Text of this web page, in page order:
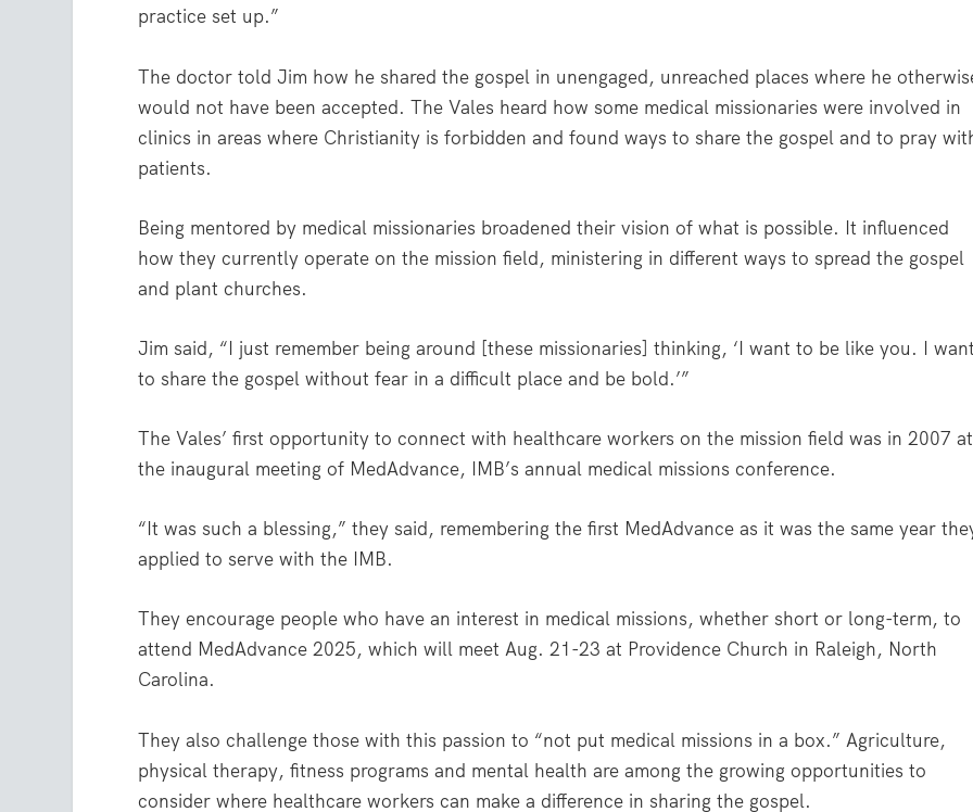
practice set up.”
The doctor told Jim how he shared the gospel in unengaged, unreached places where he
would not have been accepted. The Vales heard how some medical missionaries were involved in
clinics in areas where Christianity is forbidden and found ways to share the gospel and to pray
patients.
Being mentored by medical missionaries broadened their vision of what is possible. It influenced
how they currently operate on the mission field, ministering in different ways to spread the gospel
and plant churches.
Jim said, “I just remember being around [these missionaries] thinking, ‘I want to be like you. I
to share the gospel without fear in a difficult place and be bold.’”
The Vales’ first opportunity to connect with healthcare workers on the mission field was in 2007 at
the inaugural meeting of MedAdvance, IMB’s annual medical missions conference.
“It was such a blessing,” they said, remembering the first MedAdvance as it was the same year
applied to serve with the IMB.
They encourage people who have an interest in medical missions, whether short or long-term, to
attend MedAdvance 2025, which will meet Aug. 21-23 at Providence Church in Raleigh, North
Carolina.
They also challenge those with this passion to “not put medical missions in a box.” Agriculture,
physical therapy, fitness programs and mental health are among the growing opportunities to
consider where healthcare workers can make a difference in sharing the gospel.